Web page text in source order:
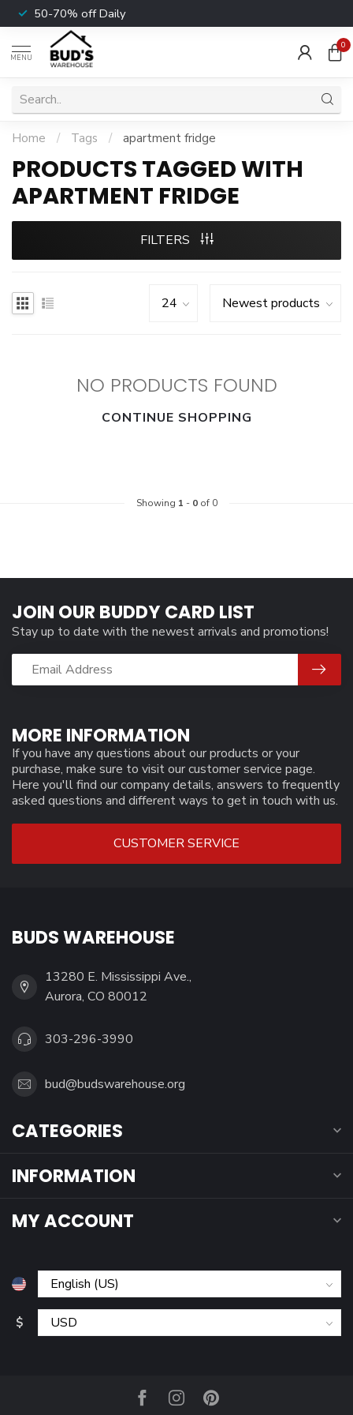
50-70% off Daily
MENU
0
Home / Tags / apartment fridge
PRODUCTS TAGGED WITH
APARTMENT FRIDGE
FILTERS
NO PRODUCTS FOUND
CONTINUE SHOPPING
Showing 1 - 0of 0
MORE INFORMATION
If you have any questions about our products or your
purchase, make sure to visit our customer service page.
Here you'll find our company details, answers to frequently
asked questions and different ways to get in touch with us.
CUSTOMER SERVICE
JOIN OUR BUDDY CARD LIST
Stay up to date with the newest arrivals and promotions!
BUDS WAREHOUSE
13280 E. Mississippi Ave.,
Aurora, CO 80012
303-296-3990
bud@budswarehouse.org
CATEGORIES
INFORMATION
MY ACCOUNT
$